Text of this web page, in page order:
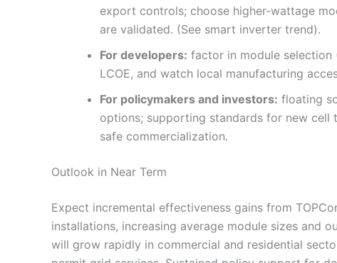
export controls; choose higher-wattage
are validated. (See smart inverter trend).
For developers: factor in module selection
LCOE, and watch local manufacturing
For policymakers and investors: floating
options; supporting standards for new cell
safe commercialization.
Outlook in Near Term
Expect incremental effectiveness gains from
installations, increasing average module sizes and
will grow rapidly in commercial and residential